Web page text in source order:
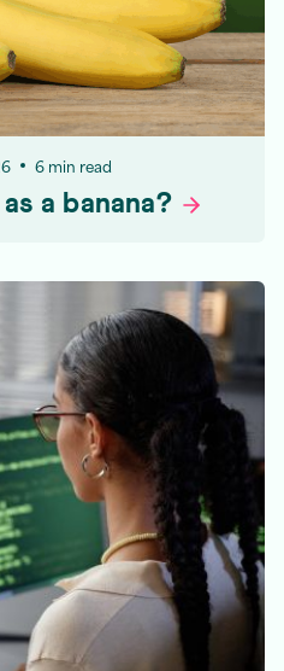
6 min read
a banana?